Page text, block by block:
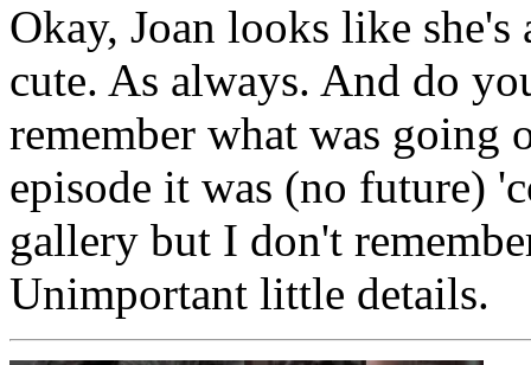
Okay, Joan looks like
cute. As always. And do
remember what was going
episode it was (no future)
gallery but I don't
Unimportant little details.